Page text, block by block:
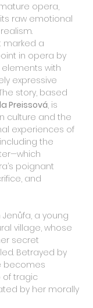
mature opera,
its raw emotional
marked a
in opera by
with
expressive
story, based
Preissová, is
culture and the
experiences of
the
poignant
and
a young
village, whose
secret
Betrayed by
becomes
of tragic
by her morally